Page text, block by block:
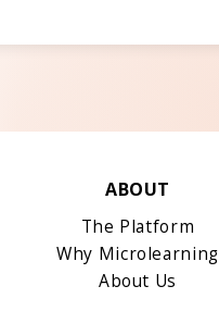
ABOUT
The Platform
Why Microlearning
About Us